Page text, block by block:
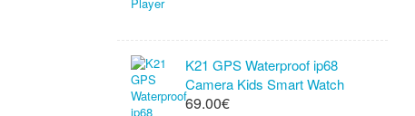
K21 GPS Waterproof ip68
Camera Kids Smart Watch
69.00€